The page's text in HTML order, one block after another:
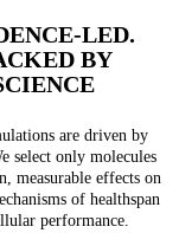
LED.
BY
are driven by
select only molecules
measurable effects on
of healthspan
performance.